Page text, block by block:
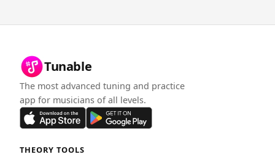
Tunable
The most advanced tuning and practice
app for musicians of all levels.
THEORY TOOLS